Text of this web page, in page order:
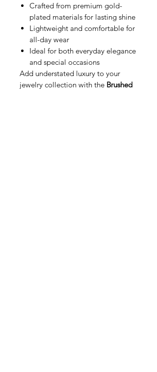
Crafted from premium gold-
plated materials for lasting shine
Lightweight and comfortable for
all-day wear
Ideal for both everyday elegance
and special occasions
Add understated luxury to your
jewelry collection with the Brushed